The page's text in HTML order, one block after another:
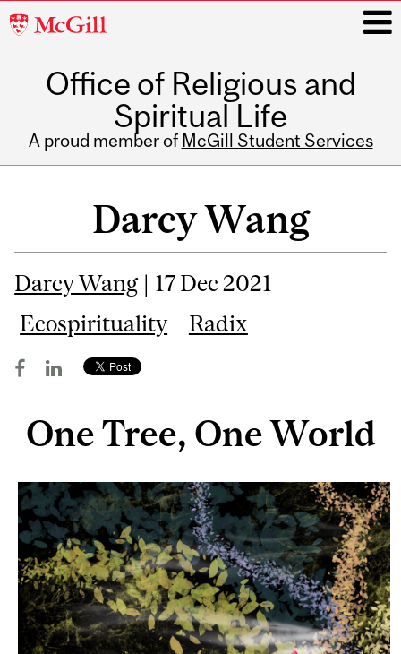
McGill
Office of Religious and
Spiritual Life
A proud member of McGill Student Services
Darcy Wang
Darcy Wang| 17 Dec 2021
Ecospirituality
Radix
One Tree, One World